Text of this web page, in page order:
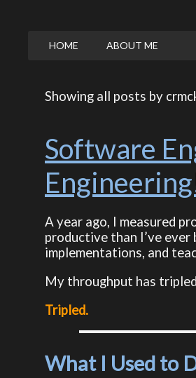
HOME ABOUT ME
Showing all posts by
Software
A year ago, I measured
productive than I’ve
implementations, and
My throughput has
Tripled.
What I Used to